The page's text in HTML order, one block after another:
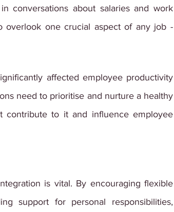
conversations about salaries and work
overlook one crucial aspect of any job -
affected employee productivity
need to prioritise and nurture a healthy
contribute to it and influence employee
is vital. By encouraging flexible
support for personal responsibilities,